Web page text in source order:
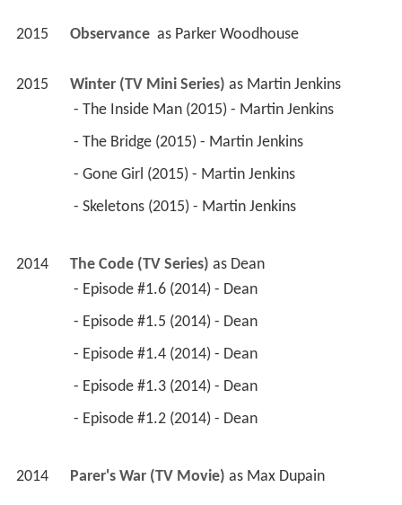
2015 Observance as Parker Woodhouse
2015 Winter (TV Mini Series) as Martin Jenkins
- The Inside Man (2015) - Martin Jenkins
- The Bridge (2015) - Martin Jenkins
- Gone Girl (2015) - Martin Jenkins
- Skeletons (2015) - Martin Jenkins
2014 The Code (TV Series) as Dean
- Episode #1.6 (2014) - Dean
- Episode #1.5 (2014) - Dean
- Episode #1.4 (2014) - Dean
- Episode #1.3 (2014) - Dean
- Episode #1.2 (2014) - Dean
2014 Parer's War (TV Movie) as Max Dupain